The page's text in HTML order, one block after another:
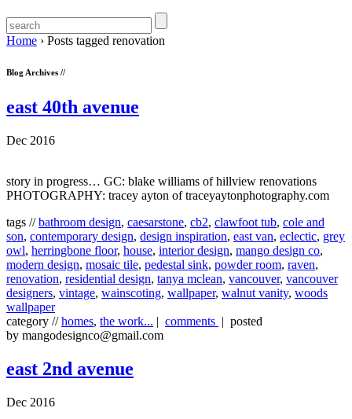
Home › Posts tagged renovation
Blog Archives //
east 40th avenue
Dec 2016
story in progress… GC: blake williams of hillview renovations
PHOTOGRAPHY: tracey ayton of traceyaytonphotography.com
tags //bathroom design, caesarstone, cb2, clawfoot tub, cole and
son, contemporary design, design inspiration, east van, eclectic, grey
owl, herringbone floor, house, interior design, mango design co,
modern design, mosaic tile, pedestal sink, powder room, raven,
renovation, residential design, tanya mclean, vancouver, vancouver
designers, vintage, wainscoting, wallpaper, walnut vanity, woods
wallpaper
category //homes, the work... | comments | posted
by mangodesignco@gmail.com
east 2nd avenue
Dec 2016